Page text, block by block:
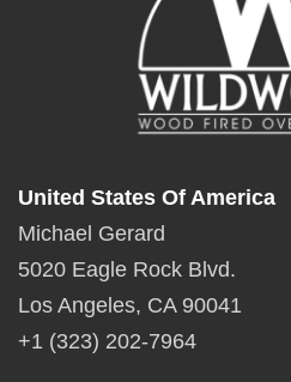
United States Of America
Michael Gerard
5020 Eagle Rock Blvd.
Los Angeles, CA 90041
+1 (323) 202-7964